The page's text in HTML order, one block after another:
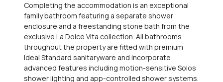
Completing the accommodation is an exceptional
family bathroom featuring a separate shower
enclosure and a freestanding stone bath from the
exclusive La Dolce Vita collection. All bathrooms
throughout the property are fitted with premium
Ideal Standard sanitaryware and incorporate
advanced features including motion-sensitive Solos
shower lighting and app-controlled shower systems.